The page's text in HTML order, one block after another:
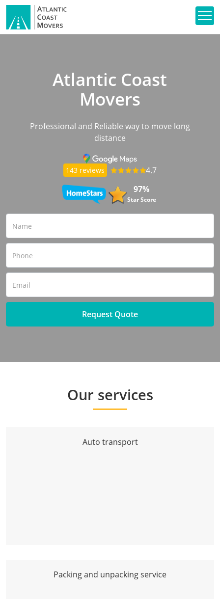
Atlantic Coast
Movers
Professional and Reliable way to move long
distance
143 reviews
4.7
97%
Star Score
Request Quote
Our services
Auto transport
Packing and unpacking service